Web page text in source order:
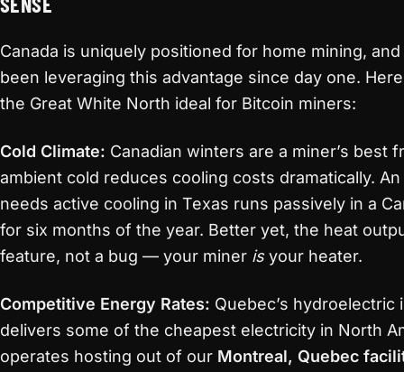
Canada is uniquely positioned for home mining,
been leveraging this advantage since day one.
the Great White North ideal for Bitcoin miners:
Cold Climate: Canadian winters are a miner’s best
ambient cold reduces cooling costs dramatically.
needs active cooling in Texas runs passively in a
for six months of the year. Better yet, the heat
feature, not a bug — your miner isyour heater.
Competitive Energy Rates: Quebec’s
delivers some of the cheapest electricity in North
operates hosting out of our Montreal, Quebec